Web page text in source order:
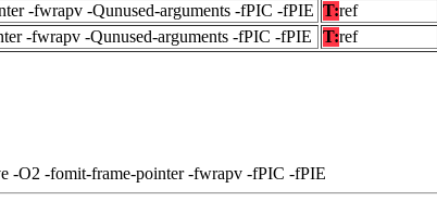
-fwrapv -Qunused-arguments -fPIC -fPIE T:ref
-fwrapv -Qunused-arguments -fPIC -fPIE
T:ref
-O2 -fomit-frame-pointer -fwrapv -fPIC -fPIE